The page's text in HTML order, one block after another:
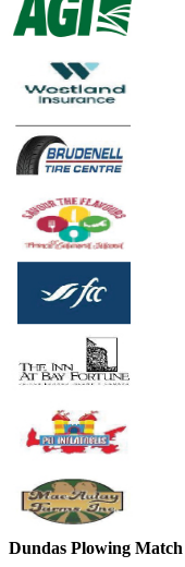
Dundas Plowing Match